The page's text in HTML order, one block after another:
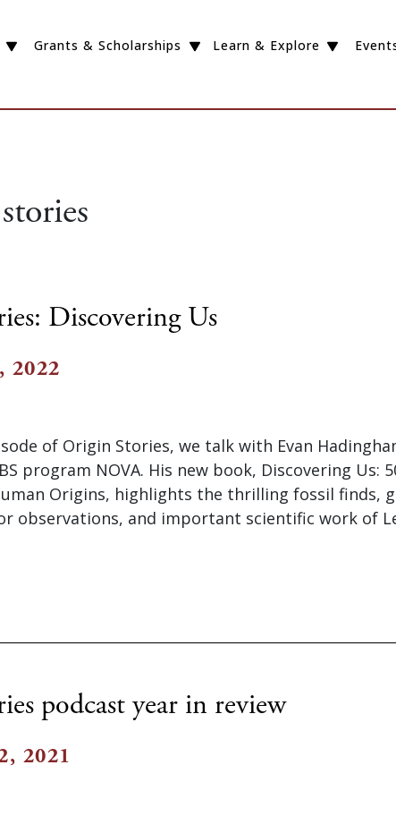
Grants & Scholarships Learn & Explore
Discovering Us
2022
of Origin Stories, we talk with Evan
program NOVA. His new book, Discovering Us:
Origins, highlights the thrilling fossil finds,
observations, and important scientific work of
podcast year in review
2021